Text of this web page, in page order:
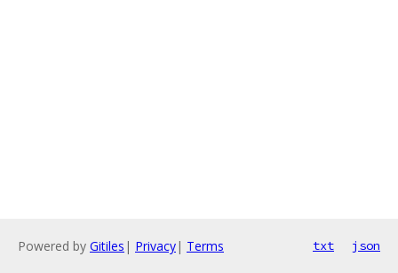
Powered by Gitiles | Privacy| Terms txt json